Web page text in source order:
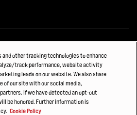
DIFFICULT MATERIALS
and other tracking technologies to enhance
track performance, website activity
leads on our website. We also share
of our site with our social media,
If we have detected an opt-out
be honored. Further information is
Cookie Policy